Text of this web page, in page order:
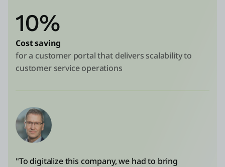
10%
Cost saving
for a customer portal that delivers scalability to
customer service operations
"To digitalize this company, we had to bring